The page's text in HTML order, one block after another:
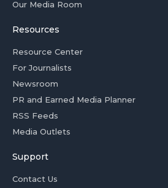
Our Media Room
Resources
Resource Center
For Journalists
Newsroom
PR and Earned Media Planner
RSS Feeds
Media Outlets
Support
Contact Us